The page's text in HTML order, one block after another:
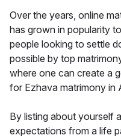
Over the years, online
has grown in popularity
people looking to settle
possible by top
where one can create a
for Ezhava matrimony in
By listing about yourself
expectations from a life